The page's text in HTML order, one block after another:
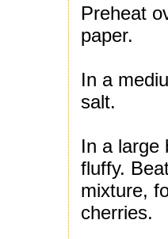
Preheat
paper.
In a
salt.
In a large
fluffy.
mixture,
cherries.